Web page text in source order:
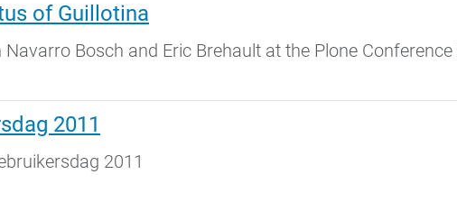
of Guillotina
Bosch and Eric Brehault at the Plone
2011
2011